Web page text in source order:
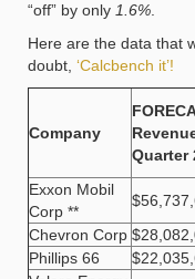
“off” by only 1.6%
Here are the data that
doubt, ‘Calcbench it’!
Company
Quarter
Exxon Mobil
Corp **
Chevron Corp
Phillips 66